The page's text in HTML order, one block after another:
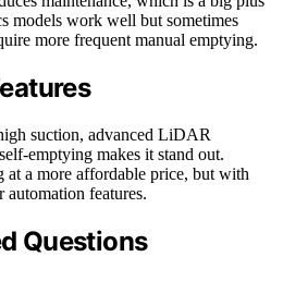
models work well but sometimes
more frequent manual emptying.
suction, advanced LiDAR
emptying makes it stand out.
at a more affordable price, but with
features.
Questions